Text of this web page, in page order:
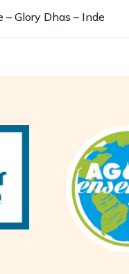
– Glory Dhas – Inde